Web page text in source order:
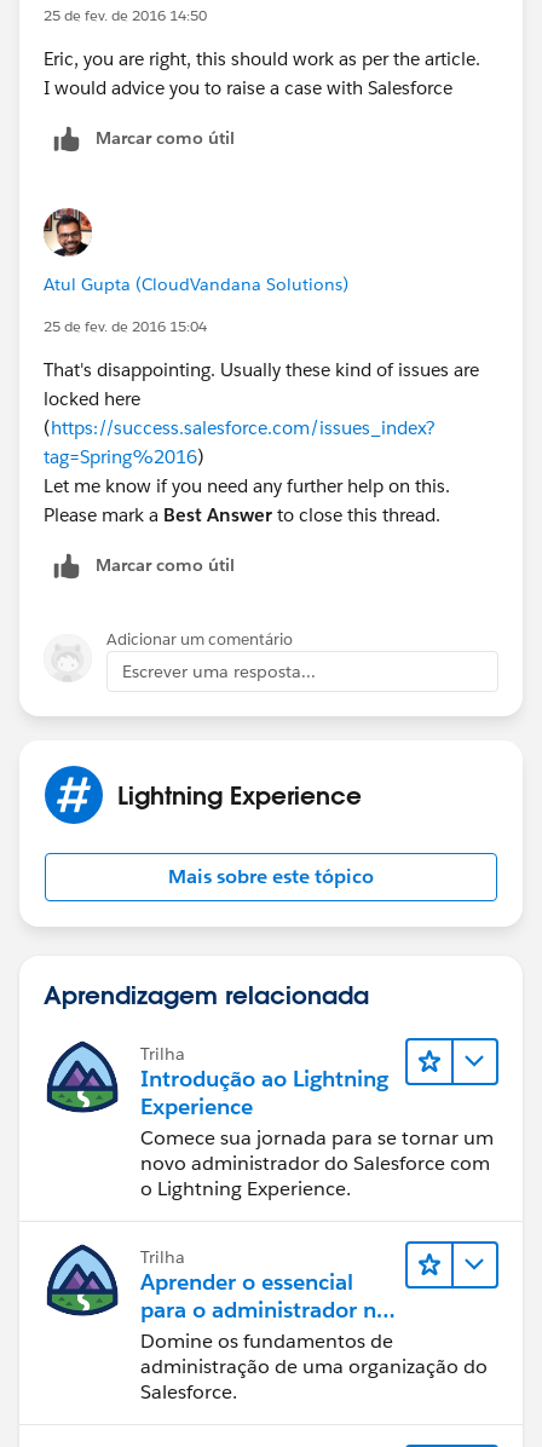
25 de fev. de 2016 14:50
Eric, you are right, this should work as per the article.
I would advice you to raise a case with Salesforce
Marcar como útil
Atul Gupta (CloudVandana Solutions)
25 de fev. de 2016 15:04
That's disappointing. Usually these kind of issues are
locked here
(https://success.salesforce.com/issues_index?
tag=Spring%2016)
Let me know if you need any further help on this.
Please mark a Best Answer to close this thread.
Marcar como útil
Adicionar um comentário
Escrever uma resposta...
Lightning Experience
Mais sobre este tópico
Aprendizagem relacionada
Trilha
Introdução ao Lightning
Experience
Comece sua jornada para se tornar um
novo administrador do Salesforce com
o Lightning Experience.
Trilha
Aprender o essencial
para o administrador no
Lightning Experience
Domine os fundamentos de
administração de uma organização do
Salesforce.